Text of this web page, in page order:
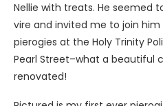
Nellie with treats. He seemed
vire and invited me to join
pierogies at the Holy Trinity
Pearl Street–what a beautiful
renovated!